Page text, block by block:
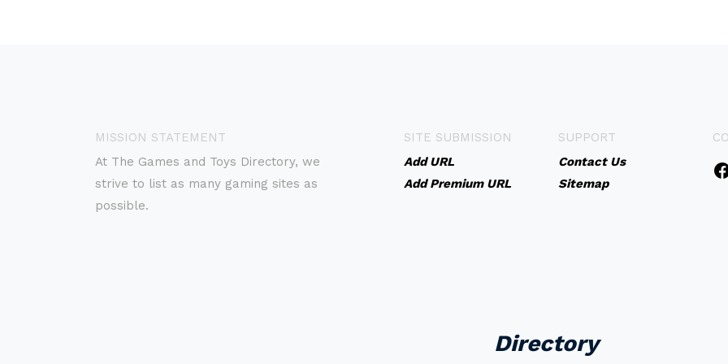
MISSION STATEMENT
At The Games and Toys Directory, we
strive to list as many gaming sites as
possible.
SITE SUBMISSION
Add URL
Add Premium URL
SUPPORT
Contact Us
Sitemap
Directory